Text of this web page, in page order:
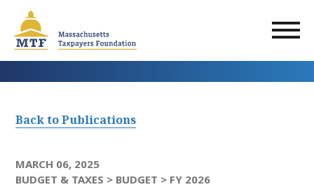
main
content
Back to Publications
MARCH 06, 2025
BUDGET & TAXES > BUDGET > FY 2026